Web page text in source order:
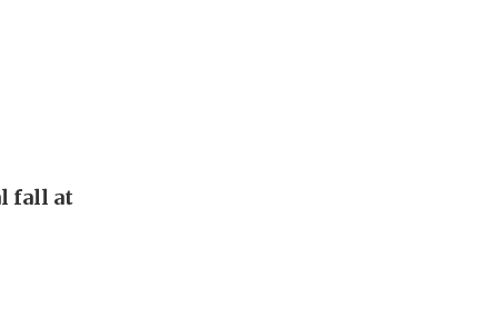
fall at